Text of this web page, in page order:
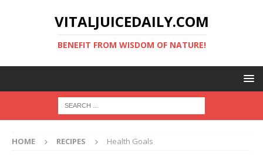
VITALJUICEDAILY.COM
BENEFIT FROM WISDOM OF NATURE!
HOME RECIPES Health Goals